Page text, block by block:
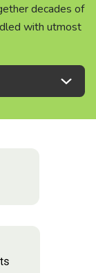
decades of
with utmost
decades of
with utmost
decades of
with utmost